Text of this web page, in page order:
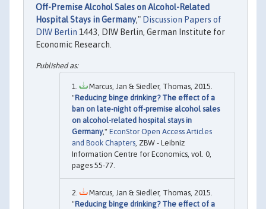
Off-Premise Alcohol Sales on Alcohol-Related
Hospital Stays in Germany," Discussion Papers of
DIW Berlin 1443, DIW Berlin, German Institute for
Economic Research.
Marcus, Jan & Siedler, Thomas, 2015.
"Reducing binge drinking? The effect of a
ban on late-night off-premise alcohol sales
on alcohol-related hospital stays in
Germany," EconStor Open Access Articles
and Book Chapters , ZBW - Leibniz
Information Centre for Economics, vol. 0,
pages 55-77.
Marcus, Jan & Siedler, Thomas, 2015.
"Reducing binge drinking? The effect of a